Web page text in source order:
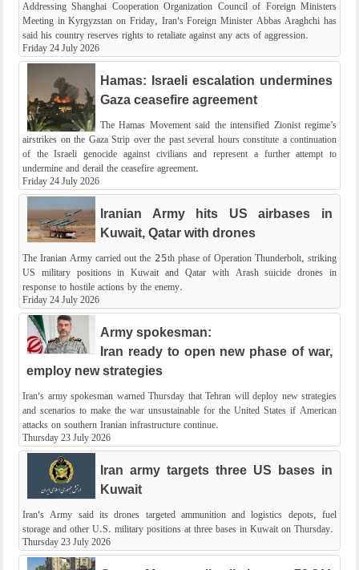
Addressing Shanghai Cooperation Organization Council of Foreign Ministers
Meeting in Kyrgyzstan on Friday, Iran's Foreign Minister Abbas Araghchi has
said his country reserves rights to retaliate against any acts of aggression.
Friday 24 July 2026
Hamas: Israeli escalation undermines
Gaza ceasefire agreement
The Hamas Movement said the intensified Zionist regime’s
airstrikes on the Gaza Strip over the past several hours constitute a continuation
of the Israeli genocide against civilians and represent a further attempt to
undermine and derail the ceasefire agreement.
Friday 24 July 2026
Iranian Army hits US airbases in
Kuwait, Qatar with drones
The Iranian Army carried out the 25th phase of Operation Thunderbolt, striking
US military positions in Kuwait and Qatar with Arash suicide drones in
response to hostile actions by the enemy.
Friday 24 July 2026
Army spokesman:
Iran ready to open new phase of war,
employ new strategies
Iran's army spokesman warned Thursday that Tehran will deploy new strategies
and scenarios to make the war unsustainable for the United States if American
attacks on southern Iranian infrastructure continue.
Thursday 23 July 2026
Iran army targets three US bases in
Kuwait
Iran's Army said its drones targeted ammunition and logistics depots, fuel
storage and other U.S. military positions at three bases in Kuwait on Thursday.
Thursday 23 July 2026